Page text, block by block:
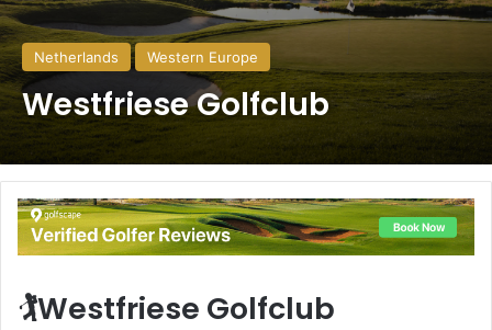
Netherlands Western Europe
Westfriese Golfclub
🏌️Westfriese Golfclub